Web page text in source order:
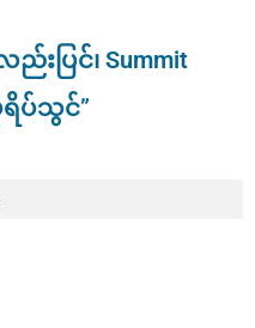
ပြင်၊ Summit
ရိပ်သွင်”